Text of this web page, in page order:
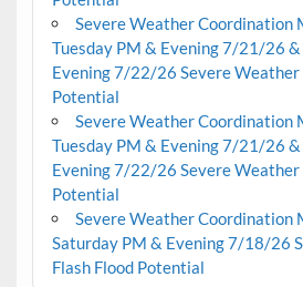
Severe Weather Coordination
Tuesday PM & Evening 7/21/26
Evening 7/22/26 Severe Weather
Potential
Severe Weather Coordination
Tuesday PM & Evening 7/21/26
Evening 7/22/26 Severe Weather
Potential
Severe Weather Coordination
Saturday PM & Evening 7/18/26
Flash Flood Potential